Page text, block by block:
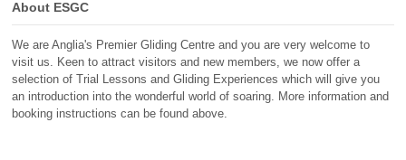
About ESGC
We are Anglia's Premier Gliding Centre and you are very welcome to
visit us. Keen to attract visitors and new members, we now offer a
selection of Trial Lessons and Gliding Experiences which will give you
an introduction into the wonderful world of soaring. More information and
booking instructions can be found above.